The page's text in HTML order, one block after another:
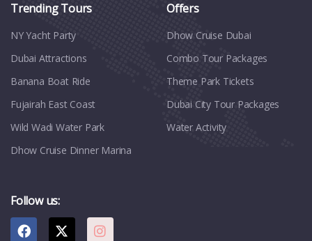
Trending Tours
NY Yacht Party
Dubai Attractions
Banana Boat Ride
Fujairah East Coast
Wild Wadi Water Park
Dhow Cruise Dinner Marina
Offers
Dhow Cruise Dubai
Combo Tour Packages
Theme Park Tickets
Dubai City Tour Packages
Water Activity
Follow us: